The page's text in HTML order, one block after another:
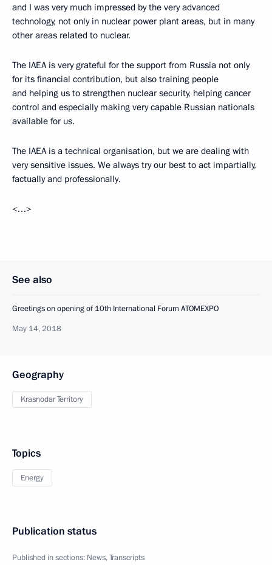
and I was very much impressed by the very advanced
technology, not only in nuclear power plant areas, but in many
other areas related to nuclear.
The IAEA is very grateful for the support from Russia not only
for its financial contribution, but also training people
and helping us to strengthen nuclear security, helping cancer
control and especially making very capable Russian nationals
available for us.
The IAEA is a technical organisation, but we are dealing with
very sensitive issues. We always try our best to act impartially,
factually and professionally.
<…>
See also
Greetings on opening of 10th International Forum ATOMEXPO
May 14, 2018
Geography
Krasnodar Territory
Topics
Energy
Publication status
Published in sections: News,Transcripts